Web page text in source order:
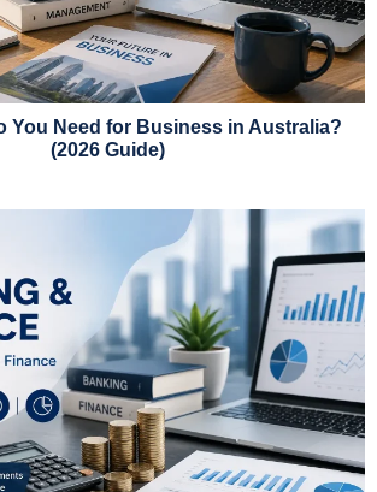
You Need for Business in Australia?
(2026 Guide)